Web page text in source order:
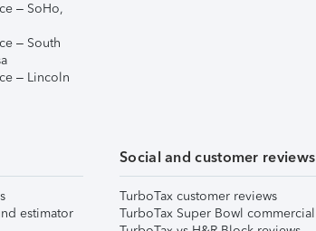
– SoHo,
– South
– Lincoln
estimator
Social and customer reviews
TurboTax customer reviews
TurboTax Super Bowl commercial